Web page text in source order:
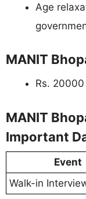
Age
MANIT
Rs.
MANIT
Important
Event
Walk-in